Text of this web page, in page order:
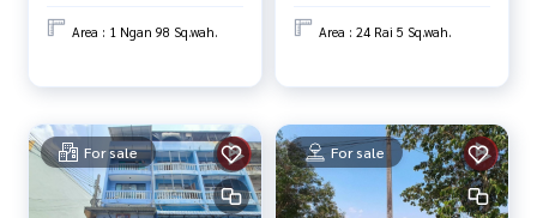
Map link: https://maps.google.com/?q=13.80130400,100.
dvice Available from every bank**
**with special interest rates and a maximum credit limit of 9
0-100% of the appraised value**
Area : 1 Ngan 98 Sq.wah. Area : 24 Rai 5 Sq.wah.
For sale For sale